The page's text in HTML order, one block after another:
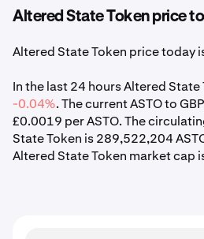
Altered State Token price
Altered State Token price today
In the last 24 hours Altered
-0.04%. The current ASTO to
£0.0019 per ASTO. The
State Token is 289,522,204
Altered State Token market cap